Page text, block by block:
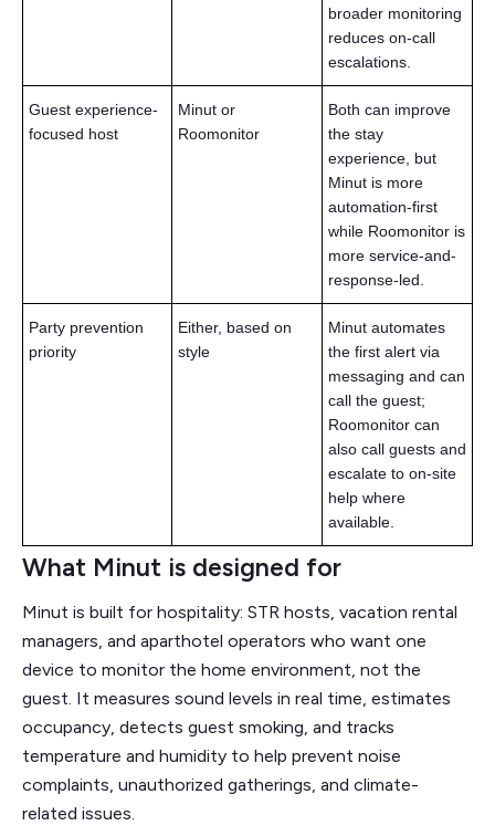
broader monitoring
reduces on-call
escalations.
Guest experience-
focused host
Minut or
Roomonitor
Both can improve
the stay
experience, but
Minut is more
automation-first
while Roomonitor is
more service-and-
response-led.
Party prevention
priority
Either, based on
style
Minut automates
the first alert via
messaging and can
call the guest;
Roomonitor can
also call guests and
escalate to on-site
help where
available.
What Minut is designed for
Minut is built for hospitality: STR hosts, vacation rental
managers, and aparthotel operators who want one
device to monitor the home environment, not the
guest. It measures sound levels in real time, estimates
occupancy, detects guest smoking, and tracks
temperature and humidity to help prevent noise
complaints, unauthorized gatherings, and climate-
related issues.